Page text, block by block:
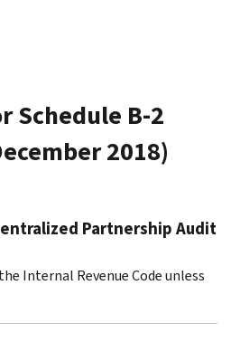
Schedule B-2
2018)
Partnership Audit
Internal Revenue Code unless